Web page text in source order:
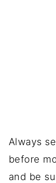
Always
before
and be